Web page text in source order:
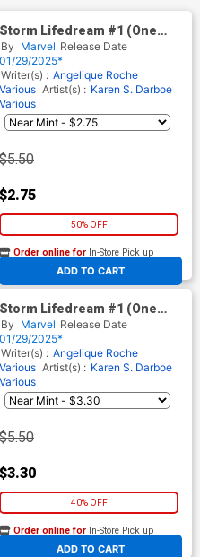
Storm Lifedream #1 (One
Shot) Cover B Variant Karen S
Darboe Cover
By Marvel Release Date
01/29/2025*
Writer(s) : Angelique Roche
Various Artist(s) : Karen S. Darboe
Various
$5.50
$2.75
50% OFF
ADD TO CART
Order online for In-Store Pick up
At any of our four locations
Storm Lifedream #1 (One
Shot) Cover C Variant Olivier
Coipel Cover
By Marvel Release Date
01/29/2025*
Writer(s) : Angelique Roche
Various Artist(s) : Karen S. Darboe
Various
$5.50
$3.30
40% OFF
ADD TO CART
Order online for In-Store Pick up
At any of our four locations